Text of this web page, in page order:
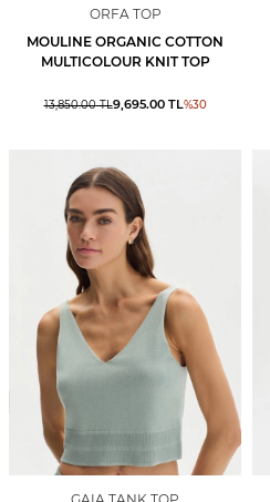
ORFA TOP
MOULINE ORGANIC COTTON
MULTICOLOUR KNIT TOP
13,850.00TL9,695.00TL%30